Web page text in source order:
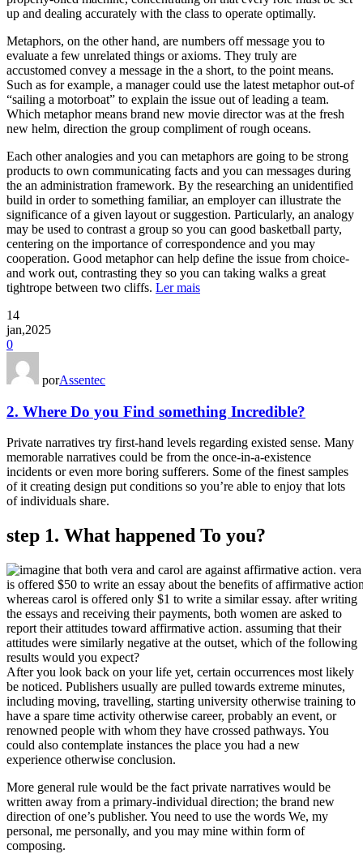
up and dealing accurately with the class to operate optimally.
Metaphors, on the other hand, are numbers off message you to
evaluate a few unrelated things or axioms. They truly are
accustomed convey a message in the a short, to the point means.
Such as for example, a manager could use the latest metaphor out-of
“sailing a motorboat” to explain the issue out of leading a team.
Which metaphor means brand new movie director was at the fresh
new helm, direction the group compliment of rough oceans.
Each other analogies and you can metaphors are going to be strong
products to own communicating facts and you can messages during
the an administration framework. By the researching an unidentified
build in order to something familiar, an employer can illustrate the
significance of a given layout or suggestion. Particularly, an analogy
may be used to contrast a group so you can good basketball party,
centering on the importance of correspondence and you may
cooperation. Good metaphor can help define the issue from choice-
and work out, contrasting they so you can taking walks a great
tightrope between two cliffs. Ler mais
14
jan,2025
0
porAssentec
2. Where Do you Find something Incredible?
Private narratives try first-hand levels regarding existed sense. Many
memorable narratives could be from the once-in-a-existence
incidents or even more boring sufferers. Some of the finest samples
of it creating design put conditions so you’re able to enjoy that lots
of individuals share.
step 1. What happened To you?
After you look back on your life yet, certain occurrences most likely
be noticed. Publishers usually are pulled towards extreme minutes,
including moving, travelling, starting university otherwise training to
have a spare time activity otherwise career, probably an event, or
renowned people with whom they have crossed pathways. You
could also contemplate instances the place you had a new
experience otherwise conclusion.
More general rule would be the fact private narratives would be
written away from a primary-individual direction; the brand new
direction of one’s publisher. You need to use the words We, my
personal, me personally, and you may mine within form of
composing.